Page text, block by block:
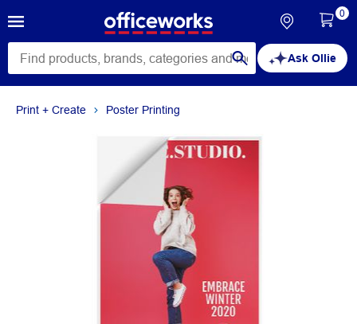
Ask Ollie
0
Print + Create Poster Printing